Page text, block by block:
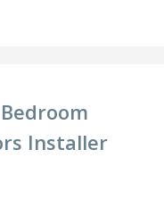
Installer